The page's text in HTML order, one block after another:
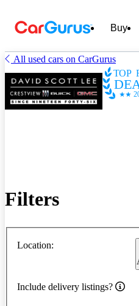
Buy
All used cars on CarGurus
TOP
Filters
Location:
Include delivery listings?